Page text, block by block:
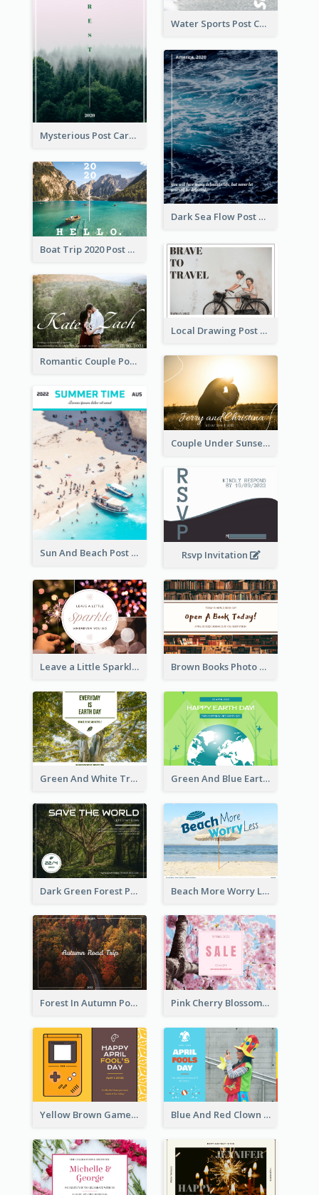
Water Sports Post Card
Mysterious Post Card Of Forest
Dark Sea Flow Post Cards
Boat Trip 2020 Post Card
Local Drawing Post Card
Romantic Couple Post Card
Couple Under Sunset Post Card
Sun And Beach Post Card Rsvp Invitation
Leave a Little Sparkle Wherever You Go Postcard Brown Books Photo World Book Day Postcard
Green And White Trees Photo Earth Day Postcard Green And Blue Earth and Trees Illustrations Earth Day Postcard
Dark Green Forest Photo Earth Day Postcard Beach More Worry Less Postcard
Forest In Autumn Post Card Pink Cherry Blossom Spring Sale Postcard
Yellow Brown Games Illustration April Fools Day Postcard Blue And Red Clown Photo April Fools Day Postcard